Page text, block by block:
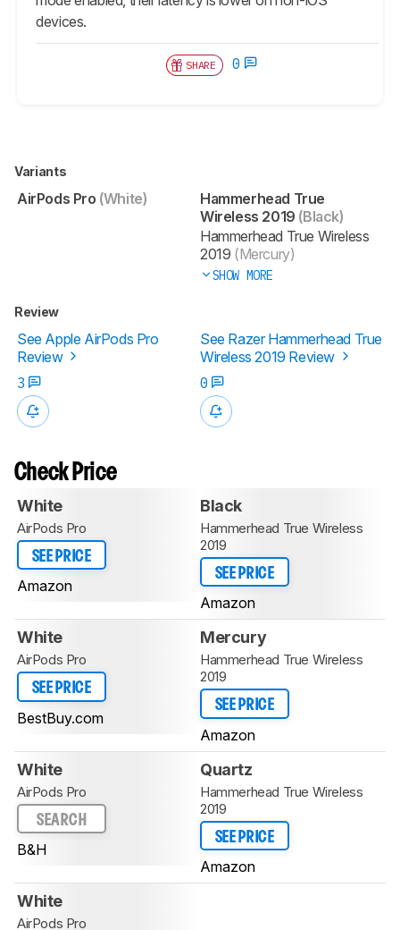
devices.
SHARE 0
Variants
AirPods Pro (White)
Hammerhead True
Wireless 2019 (Black)
Hammerhead True Wireless
2019 (Mercury)
SHOW MORE
Review
See Apple AirPods Pro
Review
See Razer Hammerhead True
Wireless 2019 Review
3
0
Check Price
White
AirPods Pro
SEE PRICE
Amazon
Black
Hammerhead True Wireless
2019
SEE PRICE
Amazon
White
AirPods Pro
SEE PRICE
BestBuy.com
Mercury
Hammerhead True Wireless
2019
SEE PRICE
Amazon
White
AirPods Pro
SEARCH
B&H
Quartz
Hammerhead True Wireless
2019
SEE PRICE
Amazon
White
AirPods Pro